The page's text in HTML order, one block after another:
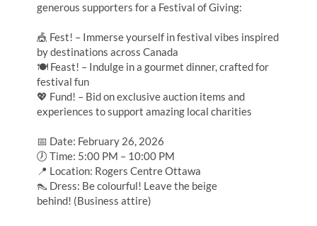
generous supporters for a Festival of Giving:
🎪 Fest! – Immerse yourself in festival vibes inspired
by destinations across Canada
🍽 Feast! – Indulge in a gourmet dinner, crafted for
festival fun
💖 Fund! – Bid on exclusive auction items and
experiences to support amazing local charities
📅 Date: February 26, 2026
🕖 Time: 5:00 PM – 10:00 PM
📍 Location: Rogers Centre Ottawa
👠 Dress: Be colourful! Leave the beige
behind! (Business attire)